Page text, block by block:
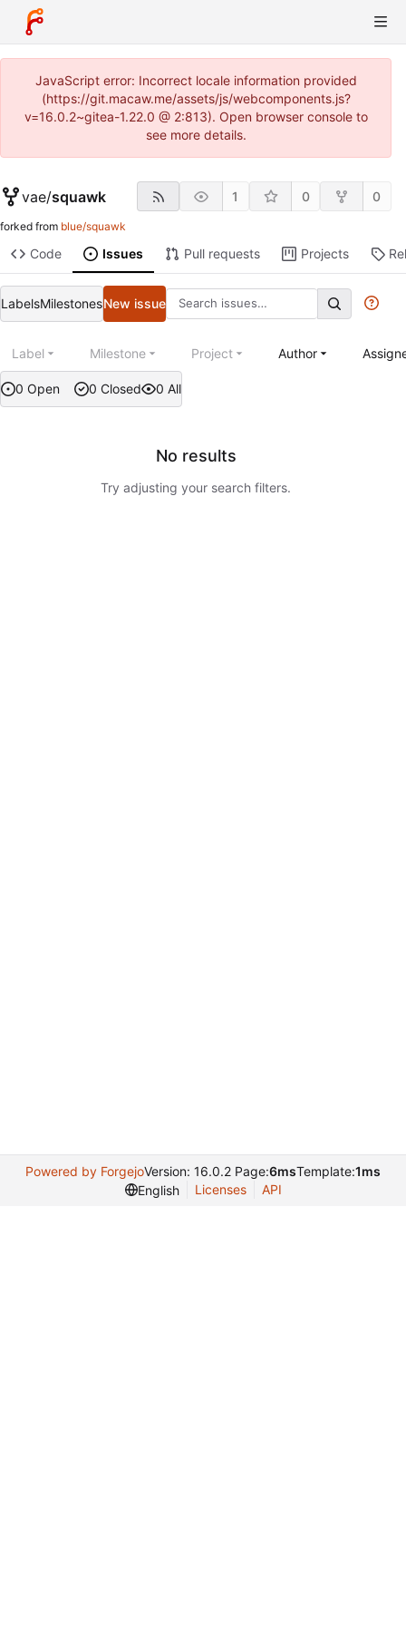
JavaScript error: Incorrect locale information provided
(https://git.macaw.me/assets/js/webcomponents.js?
v=16.0.2~gitea-1.22.0 @ 2:813). Open browser console to
see more details.
vae/squawk 1 0 0
forked from blue/squawk
Code Issues Pull requests Projects
LabelsMilestonesNew issue
0 Open 0 Closed 0 All
Label Milestone Project Author
No results
Try adjusting your search filters.
Powered by ForgejoVersion: 16.0.2 Page:6msTemplate:1ms
English
Licenses API